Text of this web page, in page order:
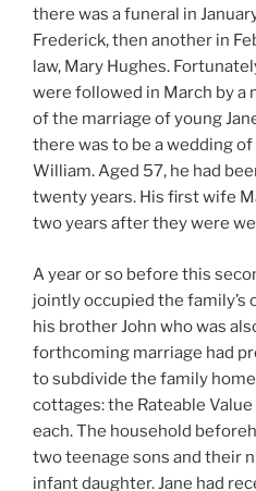
there was a funeral in
Frederick, then another in
law, Mary Hughes.
were followed in March by a
of the marriage of young
there was to be a wedding
William. Aged 57, he had
twenty years. His first wife
two years after they were
A year or so before this
jointly occupied the family’s
his brother John who was
forthcoming marriage had
to subdivide the family
cottages: the Rateable
each. The household
two teenage sons and their
infant daughter. Jane had